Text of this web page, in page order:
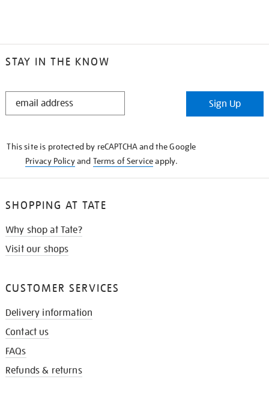
STAY IN THE KNOW
STAY
Sign Up
This site is protected by reCAPTCHA and the Google
Privacy Policyand Terms of Serviceapply.
SHOPPING AT TATE
Why shop at Tate?
Visit our shops
CUSTOMER SERVICES
Delivery information
Contact us
FAQs
Refunds & returns